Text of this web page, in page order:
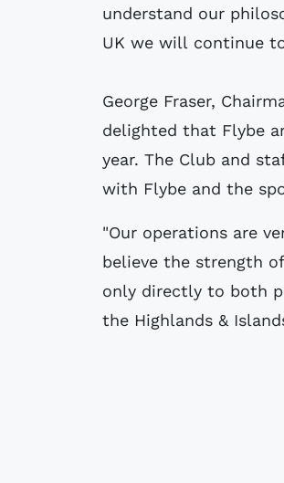
understand our
UK we will continue
George Fraser,
delighted that Flybe
year. The Club and
with Flybe and the
"Our operations are
believe the strength
only directly to both
the Highlands &